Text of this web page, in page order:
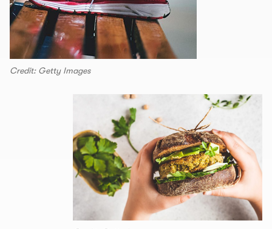
Credit: Getty Images